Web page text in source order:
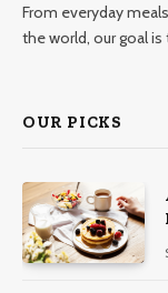
From everyday
the world, our goal
OUR PICKS